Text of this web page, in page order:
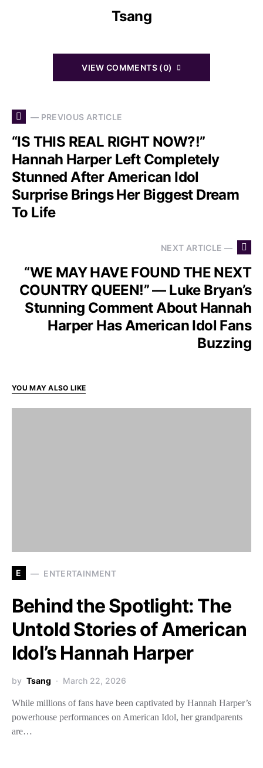
Tsang
VIEW COMMENTS (0)
— PREVIOUS ARTICLE
“IS THIS REAL RIGHT NOW?!”
Hannah Harper Left Completely
Stunned After American Idol
Surprise Brings Her Biggest Dream
To Life
NEXT ARTICLE —
“WE MAY HAVE FOUND THE NEXT
COUNTRY QUEEN!” — Luke Bryan’s
Stunning Comment About Hannah
Harper Has American Idol Fans
Buzzing
YOU MAY ALSO LIKE
E ENTERTAINMENT
Behind the Spotlight: The
Untold Stories of American
Idol’s Hannah Harper
by Tsang March 22, 2026
While millions of fans have been captivated by Hannah Harper’s
powerhouse performances on American Idol, her grandparents
are…